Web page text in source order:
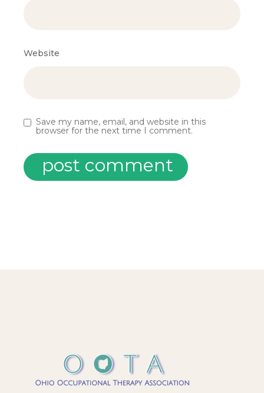
Website
Save my name, email, and website in this
browser for the next time I comment.
post comment